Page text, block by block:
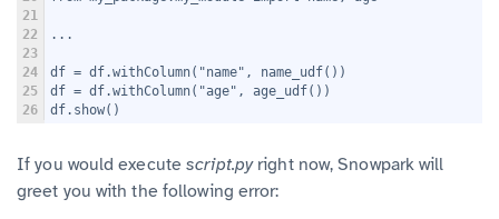
21
22
23
24
25
26
...
df = df.withColumn("name", name_udf())
df = df.withColumn("age", age_udf())
df.show()
If you would executescript.pyright now, Snowpark will
greet you with the following error: